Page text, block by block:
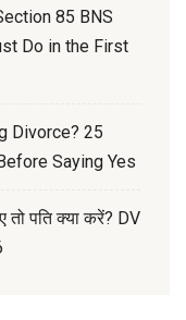
85 BNS
Do in the First
Divorce? 25
Saying Yes
तो पति क्या करें? DV